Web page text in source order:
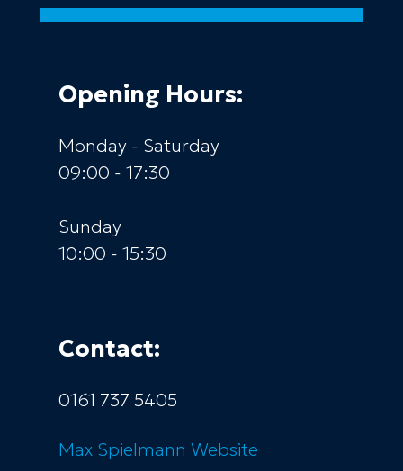
Opening Hours:
Monday - Saturday
09:00 - 17:30
Sunday
10:00 - 15:30
Contact:
0161 737 5405
Max Spielmann Website